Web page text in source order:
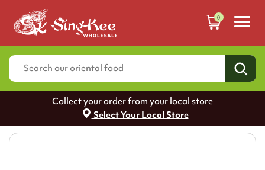
0
Collect your order from your local store
Select Your Local Store